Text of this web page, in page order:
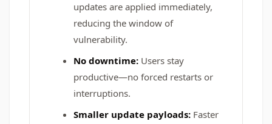
updates are applied immediately,
reducing the window of
vulnerability.
No downtime: Users stay
productive—no forced restarts or
interruptions.
Smaller update payloads: Faster